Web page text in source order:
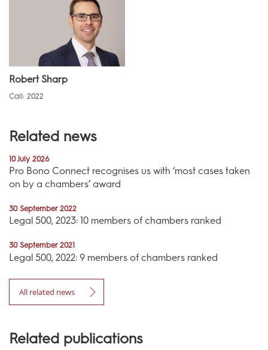
Robert Sharp
Call: 2022
Related news
10 July 2026
Pro Bono Connect recognises us with ‘most cases taken
on by a chambers’ award
30 September 2022
Legal 500, 2023: 10 members of chambers ranked
30 September 2021
Legal 500, 2022: 9 members of chambers ranked
All related news
Related publications